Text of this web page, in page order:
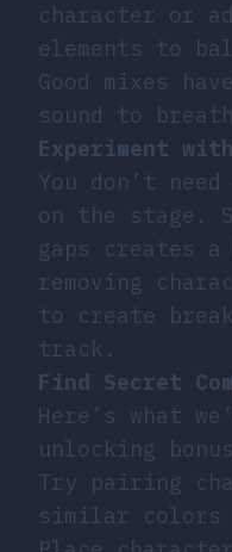
character or
elements to
Good mixes
sound to
Experiment
You don’t
on the stage.
gaps creates
removing
to create
track.
Find Secret
Here’s what
unlocking
Try pairing
similar colors